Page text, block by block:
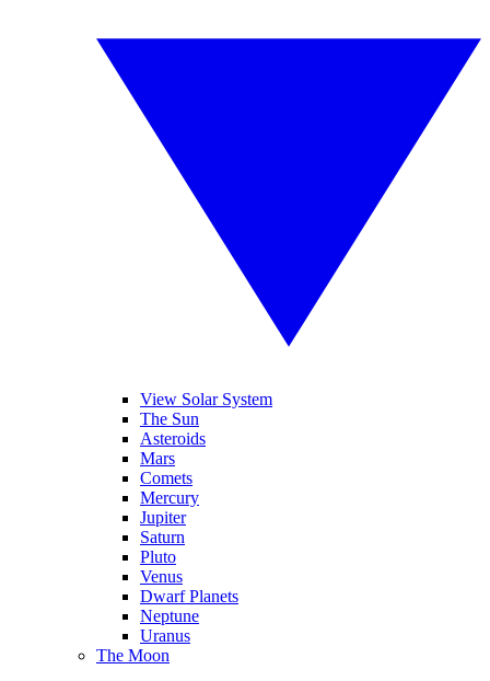
View Solar System
The Sun
Asteroids
Mars
Comets
Mercury
Jupiter
Saturn
Pluto
Venus
Dwarf Planets
Neptune
Uranus
The Moon